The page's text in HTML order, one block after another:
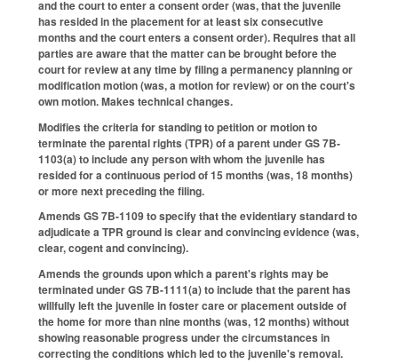
and the court to enter a consent order (was, that the juvenile
has resided in the placement for at least six consecutive
months and the court enters a consent order). Requires that all
parties are aware that the matter can be brought before the
court for review at any time by filing a permanency planning or
modification motion (was, a motion for review) or on the court's
own motion. Makes technical changes.
Modifies the criteria for standing to petition or motion to
terminate the parental rights (TPR) of a parent under GS 7B-
1103(a) to include any person with whom the juvenile has
resided for a continuous period of 15 months (was, 18 months)
or more next preceding the filing.
Amends GS 7B-1109 to specify that the evidentiary standard to
adjudicate a TPR ground is clear and convincing evidence (was,
clear, cogent and convincing).
Amends the grounds upon which a parent's rights may be
terminated under GS 7B-1111(a) to include that the parent has
willfully left the juvenile in foster care or placement outside of
the home for more than nine months (was, 12 months) without
showing reasonable progress under the circumstances in
correcting the conditions which led to the juvenile's removal.